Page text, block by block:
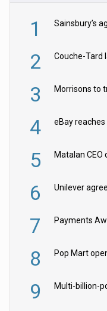
1
2
3 Morrisons to
4
5 Matalan
6
7
8
9